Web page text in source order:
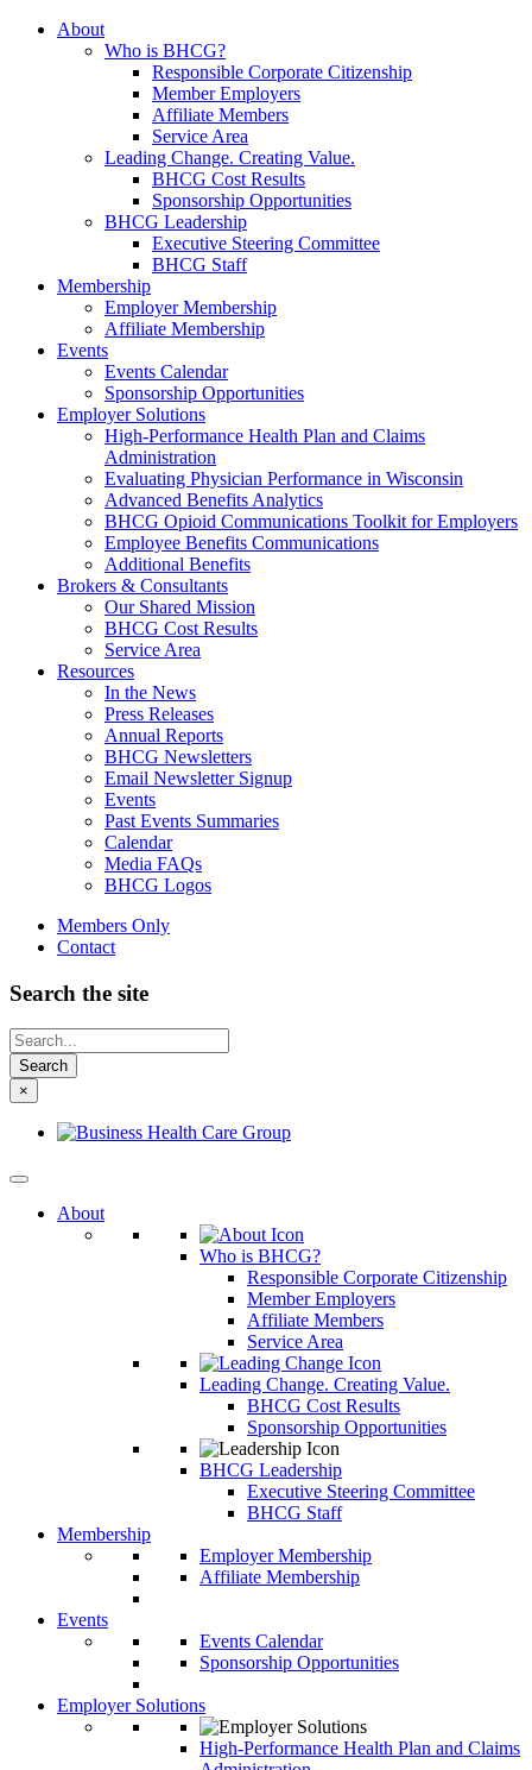
About
Who is BHCG?
Responsible Corporate Citizenship
Member Employers
Affiliate Members
Service Area
Leading Change. Creating Value.
BHCG Cost Results
Sponsorship Opportunities
BHCG Leadership
Executive Steering Committee
BHCG Staff
Membership
Employer Membership
Affiliate Membership
Events
Events Calendar
Sponsorship Opportunities
Employer Solutions
High-Performance Health Plan and Claims
Administration
Evaluating Physician Performance in Wisconsin
Advanced Benefits Analytics
BHCG Opioid Communications Toolkit for Employers
Employee Benefits Communications
Additional Benefits
Brokers & Consultants
Our Shared Mission
BHCG Cost Results
Service Area
Resources
In the News
Press Releases
Annual Reports
BHCG Newsletters
Email Newsletter Signup
Events
Past Events Summaries
Calendar
Media FAQs
BHCG Logos
Members Only
Contact
Search the site
Looking
for
something
else?
×
About
Who is BHCG?
Responsible Corporate Citizenship
Member Employers
Affiliate Members
Service Area
Leading Change. Creating Value.
BHCG Cost Results
Sponsorship Opportunities
BHCG Leadership
Executive Steering Committee
BHCG Staff
Membership
Employer Membership
Affiliate Membership
Events
Events Calendar
Sponsorship Opportunities
Employer Solutions
High-Performance Health Plan and Claims